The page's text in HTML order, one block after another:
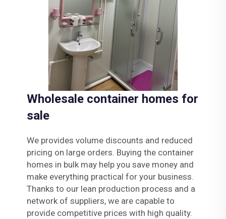
Wholesale container homes for
sale
We provides volume discounts and reduced
pricing on large orders. Buying the container
homes in bulk may help you save money and
make everything practical for your business.
Thanks to our lean production process and a
network of suppliers, we are capable to
provide competitive prices with high quality.